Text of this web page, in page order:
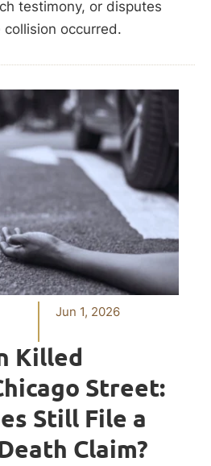
testimony, or disputes
occurred.
Jun 1, 2026
Killed
Street:
Still File a
Claim?